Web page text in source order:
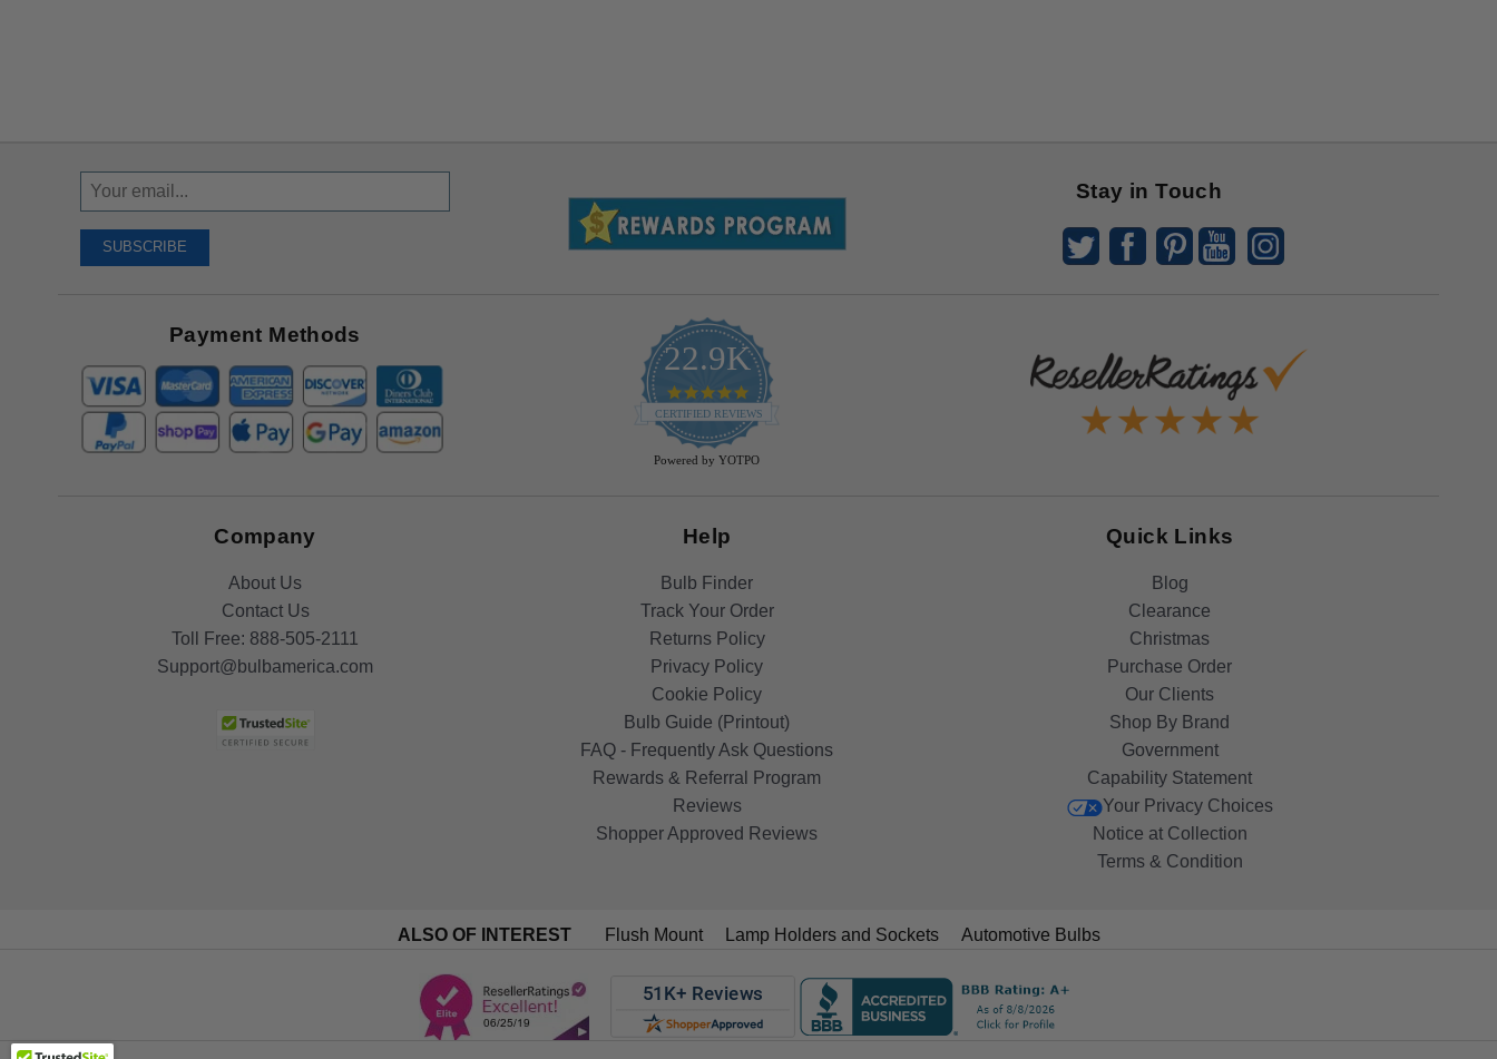
Sign
Up
Receive
SUBSCRIBE
Stay in Touch
Payment Methods
22.9K
4.9
star
rating
CERTIFIED REVIEWS
Powered by YOTPO
Company
About Us
Contact Us
Toll Free: 888-505-2111
Support@bulbamerica.com
Help
Bulb Finder
Track Your Order
Returns Policy
Privacy Policy
Cookie Policy
Bulb Guide (Printout)
FAQ - Frequently Ask Questions
Rewards & Referral Program
Reviews
Shopper Approved Reviews
Quick Links
Blog
Clearance
Christmas
Purchase Order
Our Clients
Shop By Brand
Government
Capability Statement
Your Privacy Choices
Notice at Collection
Terms & Condition
ALSO OF INTEREST Flush Mount Lamp Holders and Sockets Automotive Bulbs